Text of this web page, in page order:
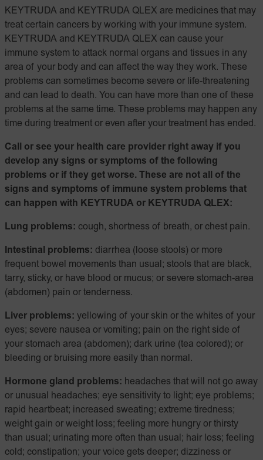
KEYTRUDA and KEYTRUDA QLEX are medicines that may
treat certain cancers by working with your immune system.
KEYTRUDA and KEYTRUDA QLEX can cause your
immune system to attack normal organs and tissues in any
area of your body and can affect the way they work. These
problems can sometimes become severe or life-threatening
and can lead to death. You can have more than one of these
problems at the same time. These problems may happen any
time during treatment or even after your treatment has ended.
Call or see your health care provider right away if you
develop any signs or symptoms of the following
problems or if they get worse. These are not all of the
signs and symptoms of immune system problems that
can happen with KEYTRUDA or KEYTRUDA QLEX:
Lung problems: cough, shortness of breath, or chest pain.
Intestinal problems: diarrhea (loose stools) or more
frequent bowel movements than usual; stools that are black,
tarry, sticky, or have blood or mucus; or severe stomach-area
(abdomen) pain or tenderness.
Liver problems: yellowing of your skin or the whites of your
eyes; severe nausea or vomiting; pain on the right side of
your stomach area (abdomen); dark urine (tea colored); or
bleeding or bruising more easily than normal.
Hormone gland problems: headaches that will not go away
or unusual headaches; eye sensitivity to light; eye problems;
rapid heartbeat; increased sweating; extreme tiredness;
weight gain or weight loss; feeling more hungry or thirsty
than usual; urinating more often than usual; hair loss; feeling
cold; constipation; your voice gets deeper; dizziness or